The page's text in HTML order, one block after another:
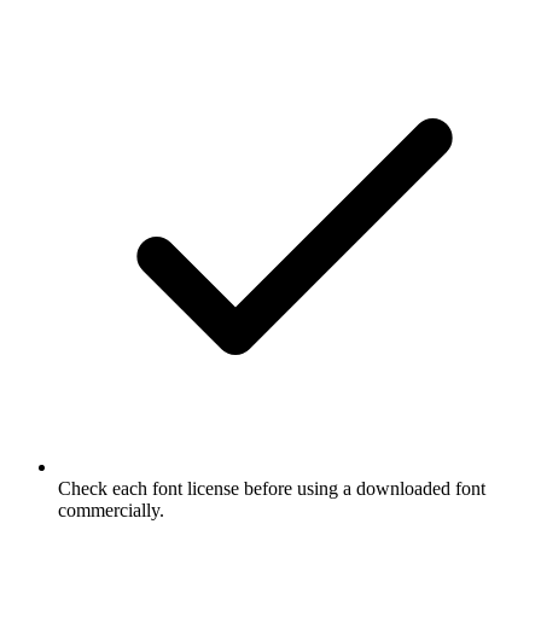
Check each font license before using a downloaded font
commercially.